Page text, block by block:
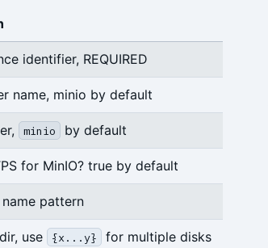
identifier, REQUIRED
name, minio by default
minio by default
for MinIO? true by default
pattern
use {x...y} for multiple disks